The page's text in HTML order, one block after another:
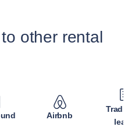
other rental
Airbnb